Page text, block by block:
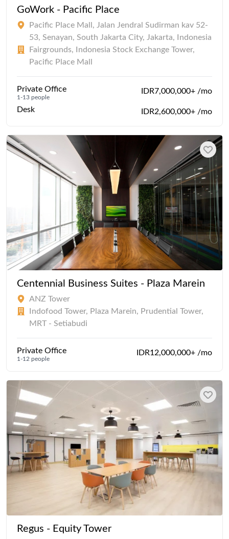
GoWork - Pacific Place
Pacific Place Mall, Jalan Jendral Sudirman kav 52-
53, Senayan, South Jakarta City, Jakarta, Indonesia
Fairgrounds, Indonesia Stock Exchange Tower,
Pacific Place Mall
Private Office
1-13 people
IDR7,000,000+ /mo
Desk IDR2,600,000+ /mo
Centennial Business Suites - Plaza Marein
ANZ Tower
Indofood Tower, Plaza Marein, Prudential Tower,
MRT - Setiabudi
Private Office
1-12 people
IDR12,000,000+ /mo
Regus - Equity Tower